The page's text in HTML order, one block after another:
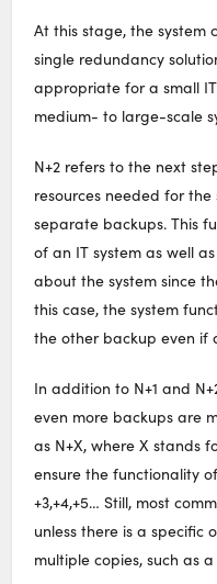
At this stage, the system
single redundancy
appropriate for a small
medium- to large-scale
N+2 refers to the next
resources needed for
separate backups. This
of an IT system as well
about the system since
this case, the system
the other backup even if
In addition to N+1 and
even more backups are
as N+X, where X stands
ensure the functionality
+3,+4,+5… Still, most
unless there is a specific
multiple copies, such as